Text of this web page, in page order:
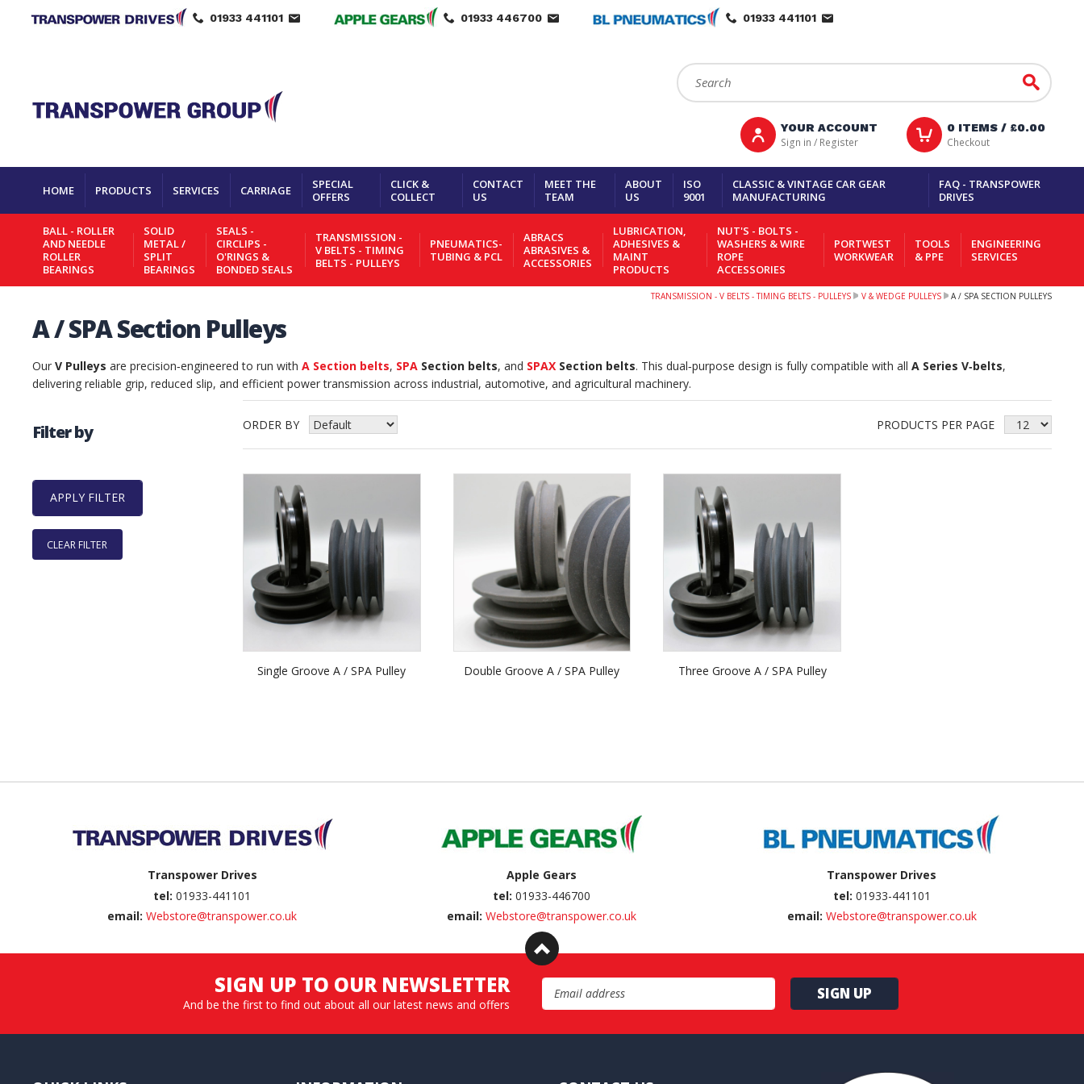
01933 441101 01933 446700 01933 441101
Search: Go
YOUR ACCOUNT
Sign in / Register
0ITEMS / £0.00
Checkout
HOME PRODUCTS SERVICES CARRIAGE
SPECIAL
OFFERS
CLICK &
COLLECT
CONTACT
US
MEET THE
TEAM
ABOUT
US
ISO
9001
CLASSIC & VINTAGE CAR GEAR
MANUFACTURING
FAQ - TRANSPOWER
DRIVES
BALL - ROLLER
AND NEEDLE
ROLLER
BEARINGS
SOLID
METAL /
SPLIT
BEARINGS
SEALS -
CIRCLIPS -
O'RINGS &
BONDED SEALS
TRANSMISSION -
V BELTS - TIMING
BELTS - PULLEYS
PNEUMATICS-
TUBING & PCL
ABRACS
ABRASIVES &
ACCESSORIES
LUBRICATION,
ADHESIVES &
MAINT
PRODUCTS
NUT'S - BOLTS -
WASHERS & WIRE
ROPE
ACCESSORIES
PORTWEST
WORKWEAR
TOOLS
& PPE
ENGINEERING
SERVICES
TRANSMISSION - V BELTS - TIMING BELTS - PULLEYS V & WEDGE PULLEYS A / SPA SECTION PULLEYS
A / SPA Section Pulleys
Our V Pulleys are precision‑engineered to run with A Section belts, SPA Section belts, and SPAX Section belts. This dual‑purpose design is fully compatible with all A Series V‑belts,
delivering reliable grip, reduced slip, and efficient power transmission across industrial, automotive, and agricultural machinery.
Filter by
CLEAR FILTER
ORDER BY PRODUCTS PER PAGE
Single Groove A / SPA Pulley Double Groove A / SPA Pulley Three Groove A / SPA Pulley
Transpower Drives
tel: 01933-441101
email: Webstore@transpower.co.uk
Apple Gears
tel: 01933-446700
email: Webstore@transpower.co.uk
Transpower Drives
tel: 01933-441101
email: Webstore@transpower.co.uk
SIGN UP TO OUR NEWSLETTER
And be the first to find out about all our latest news and offers
Email Address